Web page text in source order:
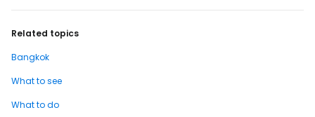
Related topics
Bangkok
What to see
What to do